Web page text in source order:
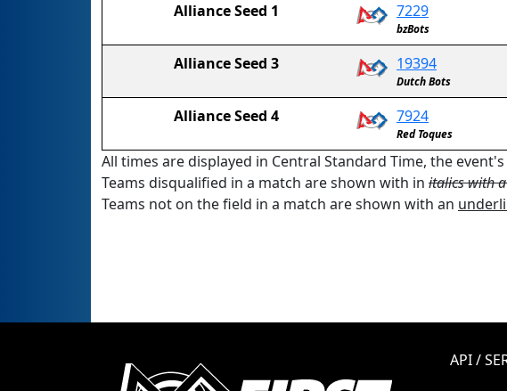
Alliance Seed 1
7229
bzBots
Alliance Seed 3 19394
Dutch Bots
Alliance Seed 4 7924
Red Toques
All times are displayed in Central Standard Time, the
Teams disqualified in a match are shown with in italics with
Teams not on the field in a match are shown with an
API /